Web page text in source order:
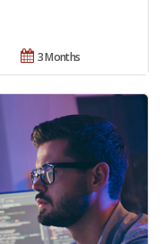
3 Months